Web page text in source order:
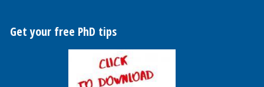
Get your free PhD tips